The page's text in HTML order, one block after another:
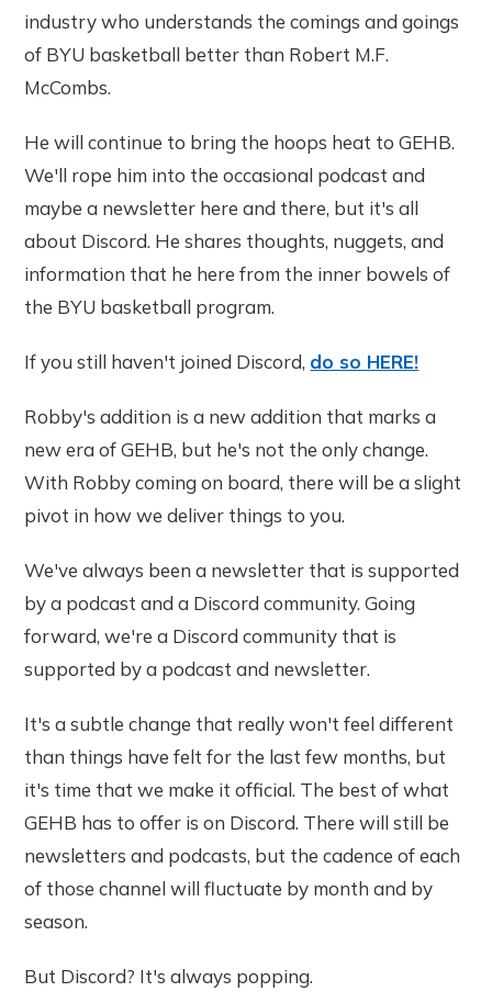
industry who understands the comings and goings
of BYU basketball better than Robert M.F.
McCombs.
He will continue to bring the hoops heat to GEHB.
We'll rope him into the occasional podcast and
maybe a newsletter here and there, but it's all
about Discord. He shares thoughts, nuggets, and
information that he here from the inner bowels of
the BYU basketball program.
If you still haven't joined Discord, do so HERE!
Robby's addition is a new addition that marks a
new era of GEHB, but he's not the only change.
With Robby coming on board, there will be a slight
pivot in how we deliver things to you.
We've always been a newsletter that is supported
by a podcast and a Discord community. Going
forward, we're a Discord community that is
supported by a podcast and newsletter.
It's a subtle change that really won't feel different
than things have felt for the last few months, but
it's time that we make it official. The best of what
GEHB has to offer is on Discord. There will still be
newsletters and podcasts, but the cadence of each
of those channel will fluctuate by month and by
season.
But Discord? It's always popping.